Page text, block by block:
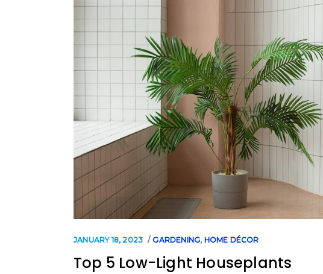
JANUARY 18, 2023 GARDENING, HOME DÉCOR
Top 5 Low-Light Houseplants